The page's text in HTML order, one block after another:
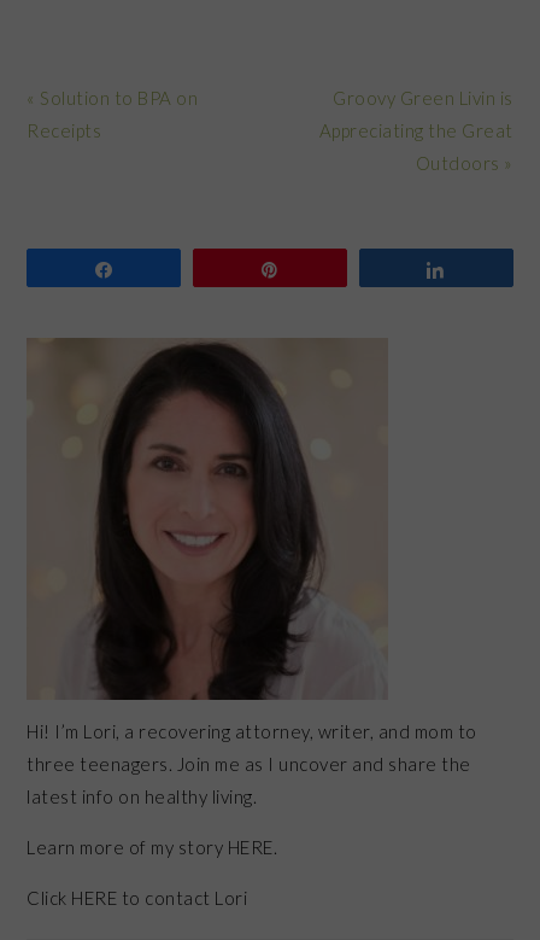
Previous
Post:
« Solution to BPA on
Receipts
Next
Post:
Groovy Green Livin is
Appreciating the Great
Outdoors »
SIDEBAR
Hi! I’m Lori, a recovering attorney, writer, and mom to
three teenagers. Join me as I uncover and share the
latest info on healthy living.
Learn more of my story HERE.
Click HERE to contact Lori